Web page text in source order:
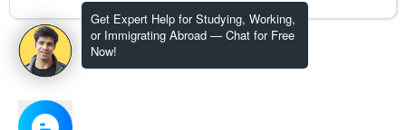
Get Expert Help for Studying, Working,
or Immigrating Abroad — Chat for Free
Now!